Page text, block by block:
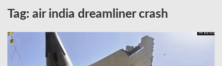
Tag: air india dreamliner crash